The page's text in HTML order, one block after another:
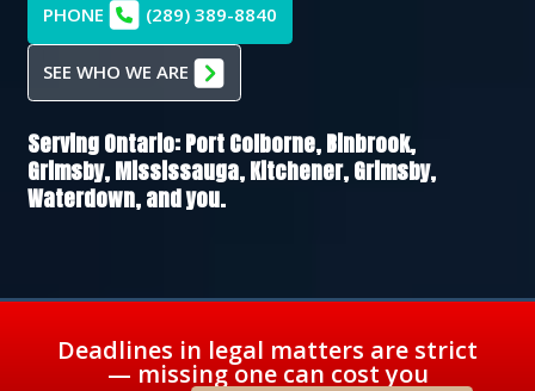
PHONE (289) 389-8840
SEE WHO WE ARE
Serving Ontario:Port Colborne,Binbrook,
Grimsby,Mississauga,Kitchener,Grimsby,
Waterdown, and you.
Deadlines in legal matters are strict
— missing one can cost you